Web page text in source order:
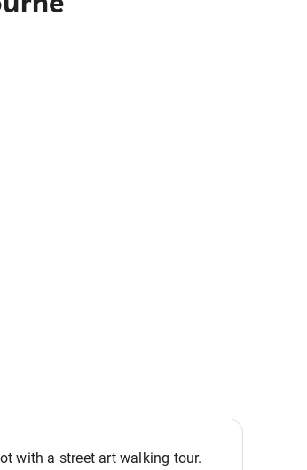
with a street art walking tour.